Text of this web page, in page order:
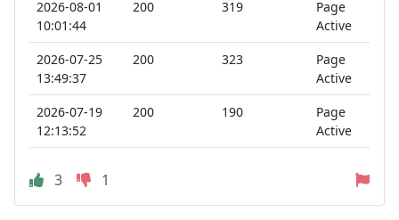
2026-08-01
10:01:44
200 319
Page
Active
2026-07-25
13:49:37
200 323
Page
Active
2026-07-19
12:13:52
200 190
Page
Active
3 1